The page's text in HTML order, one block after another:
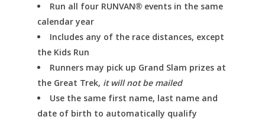
Run all four RUNVAN® events in the same
calendar year
Includes any of the race distances, except
the Kids Run
Runners may pick up Grand Slam prizes at
the Great Trek, it will not be mailed
Use the same first name, last name and
date of birth to automatically qualify